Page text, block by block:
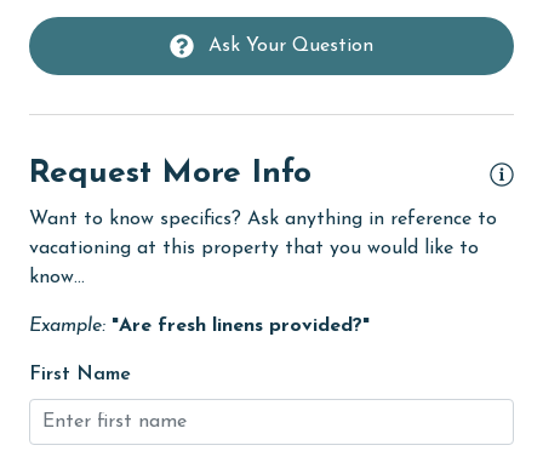
Fire extinguisher
Fireplace
flexible
Free Wifi
Golf
Ask Your Question
Request More Info
Want to know specifics? Ask anything in reference to
vacationing at this property that you would like to
know...
Example: "Are fresh linens provided?"
First Name